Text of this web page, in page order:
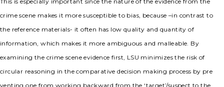
crime scene makes it more susceptible to bias, because –in contrast to
the reference materials- it often has low quality and quantity of
information, which makes it more ambiguous and malleable. By
examining the crime scene evidence first, LSU minimizes the risk of
circular reasoning in the comparative decision making process by pre
venting one from working backward from the ‘target’/suspect to the